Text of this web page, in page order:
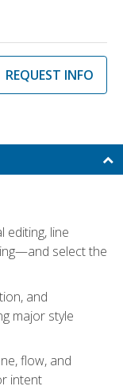
REQUEST INFO
editing, line
select the
and
major style
flow, and
intent